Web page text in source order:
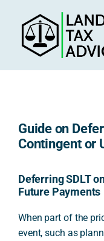
content
Guide on
Contingent or
Deferring SDLT
Future Payments
When part of the
event, such as